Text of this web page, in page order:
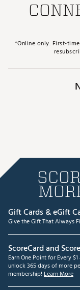
*Online only. First-
Gift Cards & eGift
Give the Gift That Always
ScoreCard and
Earn One Point for Every
unlock 365 days of more
membership! Learn More